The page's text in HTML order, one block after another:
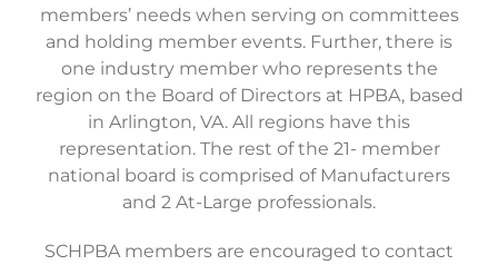
members’ needs when serving on committees
and holding member events. Further, there is
one industry member who represents the
region on the Board of Directors at HPBA, based
in Arlington, VA. All regions have this
representation. The rest of the 21- member
national board is comprised of Manufacturers
and 2 At-Large professionals.
SCHPBA members are encouraged to contact